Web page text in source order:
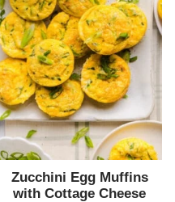
Zucchini Egg Muffins
with Cottage Cheese